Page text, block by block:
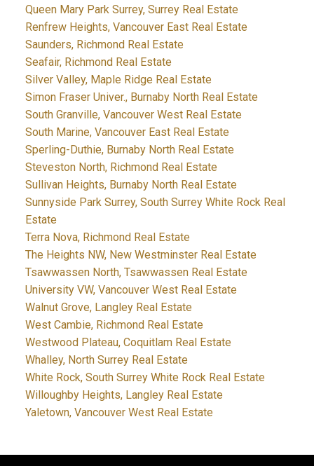
Queen Mary Park Surrey, Surrey Real Estate
Renfrew Heights, Vancouver East Real Estate
Saunders, Richmond Real Estate
Seafair, Richmond Real Estate
Silver Valley, Maple Ridge Real Estate
Simon Fraser Univer., Burnaby North Real Estate
South Granville, Vancouver West Real Estate
South Marine, Vancouver East Real Estate
Sperling-Duthie, Burnaby North Real Estate
Steveston North, Richmond Real Estate
Sullivan Heights, Burnaby North Real Estate
Sunnyside Park Surrey, South Surrey White Rock Real
Estate
Terra Nova, Richmond Real Estate
The Heights NW, New Westminster Real Estate
Tsawwassen North, Tsawwassen Real Estate
University VW, Vancouver West Real Estate
Walnut Grove, Langley Real Estate
West Cambie, Richmond Real Estate
Westwood Plateau, Coquitlam Real Estate
Whalley, North Surrey Real Estate
White Rock, South Surrey White Rock Real Estate
Willoughby Heights, Langley Real Estate
Yaletown, Vancouver West Real Estate